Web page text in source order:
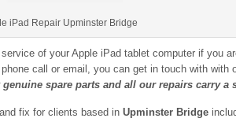
iPad Repair Upminster Bridge
of your Apple iPad tablet computer if you
call or email, you can get in touch with with
spare parts and all our repairs carry a
fix for clients based in Upminster Bridge